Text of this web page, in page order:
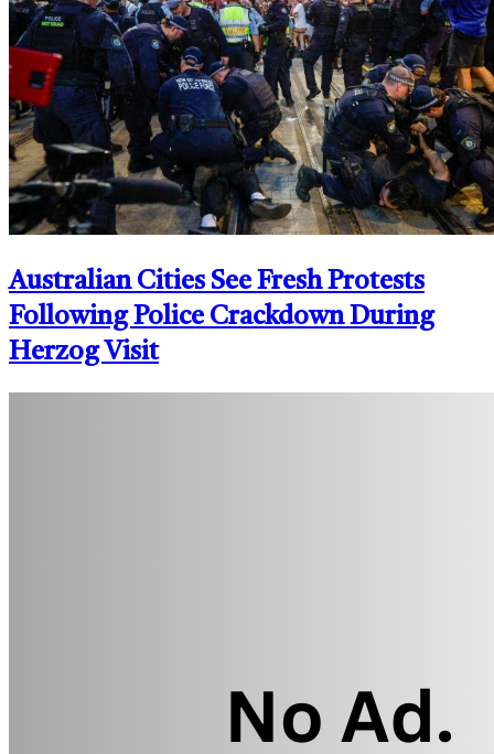
Australian Cities See Fresh Protests
Following Police Crackdown During
Herzog Visit